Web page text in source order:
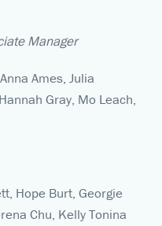
Manager
Ames, Julia
Gray, Mo Leach,
Hope Burt, Georgie
Chu, Kelly Tonina